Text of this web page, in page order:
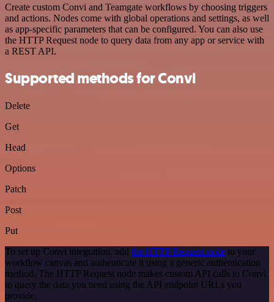
Create custom Convi and Teamgate workflows by choosing triggers
and actions. Nodes come with global operations and settings, as well
as app-specific parameters that can be configured. You can also use
the HTTP Request node to query data from any app or service with
a REST API.
Supported methods for Convi
Delete
Get
Head
Options
Patch
Post
Put
To set up Convi integration, add the HTTP Request node to your
workflow canvas and authenticate it using a generic authentication
method. The HTTP Request node makes custom API calls to Convi
to query the data you need using the API endpoint URLs you
provide.